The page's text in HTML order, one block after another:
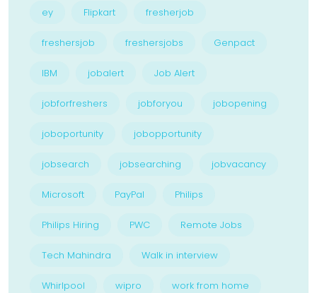
ey Flipkart fresherjob
freshersjob freshersjobs Genpact
IBM jobalert Job Alert
jobforfreshers jobforyou jobopening
joboportunity jobopportunity
jobsearch jobsearching jobvacancy
Microsoft PayPal Philips
Philips Hiring PWC Remote Jobs
Tech Mahindra Walk in interview
Whirlpool wipro work from home